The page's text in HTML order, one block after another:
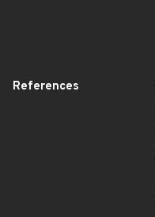
References